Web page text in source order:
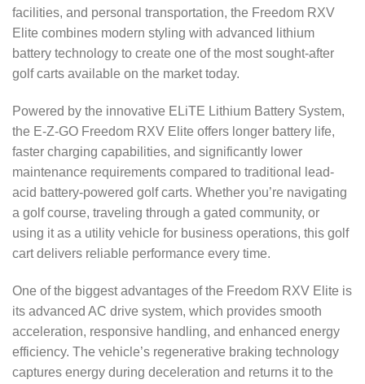
facilities, and personal transportation, the Freedom RXV
Elite combines modern styling with advanced lithium
battery technology to create one of the most sought-after
golf carts available on the market today.
Powered by the innovative ELiTE Lithium Battery System,
the E-Z-GO Freedom RXV Elite offers longer battery life,
faster charging capabilities, and significantly lower
maintenance requirements compared to traditional lead-
acid battery-powered golf carts. Whether you’re navigating
a golf course, traveling through a gated community, or
using it as a utility vehicle for business operations, this golf
cart delivers reliable performance every time.
One of the biggest advantages of the Freedom RXV Elite is
its advanced AC drive system, which provides smooth
acceleration, responsive handling, and enhanced energy
efficiency. The vehicle’s regenerative braking technology
captures energy during deceleration and returns it to the